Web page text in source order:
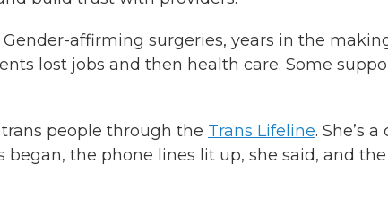
affirming surgeries, years in the
lost jobs and then health care. Some
people through the Trans Lifeline. She’s a
the phone lines lit up, she said, and the